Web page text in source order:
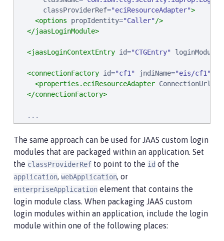
classProviderRef="eciResourceAdapter">
<options
propIdentity="Caller"/>
</jaasLoginModule>
<jaasLoginContextEntry id="CTGEntry"
<connectionFactory id="cf1 " jndiName="eis/cf1 "
<properties.eciResourceAdapter ConnectionUrl
</connectionFactory>
</server>
The same approach can be used for JAAS custom login
modules that are packaged within an application. Set
the classProviderRef to point to the id of the
application, webApplication, or
enterpriseApplication element that contains the
login module class. When packaging JAAS custom
login modules within an application, include the login
module within one of the following places: